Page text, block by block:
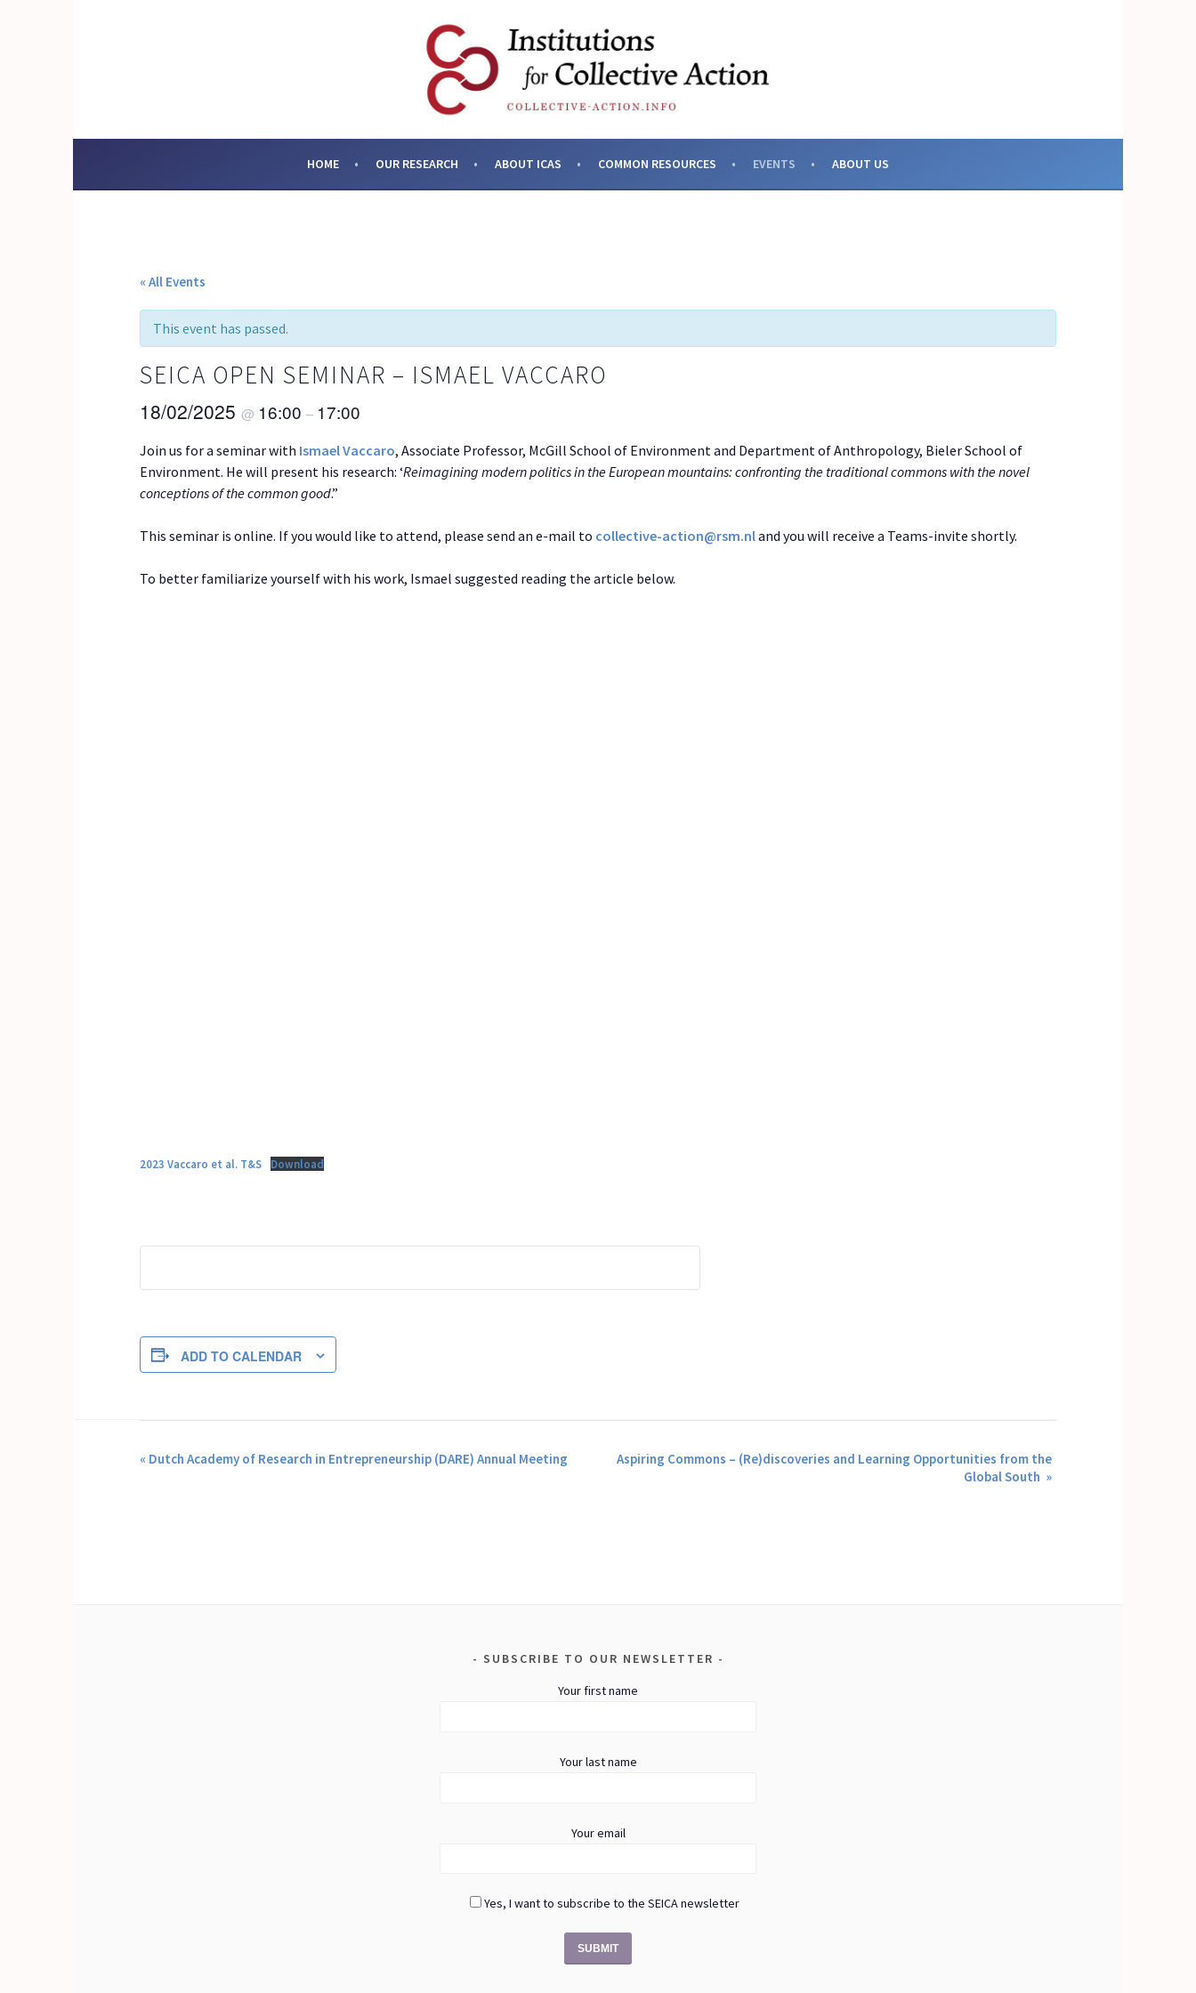
SOCIAL ENTERPRISES AND INSTITUTIONS FOR COLLECTIVE ACTION
HOME OUR RESEARCH ABOUT ICAS COMMON RESOURCES EVENTS ABOUT US
« All Events
This event has passed.
SEICA OPEN SEMINAR – ISMAEL VACCARO
18/02/2025 @ 16:00 – 17:00
Join us for a seminar with Ismael Vaccaro, Associate Professor, McGill School of Environment and Department of Anthropology, Bieler School of
Environment. He will present his research: ‘Reimagining modern politics in the European mountains: confronting the traditional commons with the novel
conceptions of the common good.”
This seminar is online. If you would like to attend, please send an e-mail to collective-action@rsm.nland you will receive a Teams-invite shortly.
To better familiarize yourself with his work, Ismael suggested reading the article below.
2023 Vaccaro et al. T&S Download
ADD TO CALENDAR
EVENT
« Dutch Academy of Research in Entrepreneurship (DARE) Annual Meeting
Aspiring Commons – (Re)discoveries and Learning Opportunities from the
Global South »
SUBSCRIBE TO OUR NEWSLETTER
Your first name
Your last name
Your email
Yes, I want to subscribe to the SEICA newsletter